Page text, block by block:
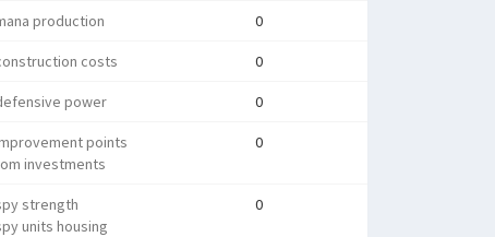
production 0
costs 0
power 0
points
investments
0
strength
units housing
0